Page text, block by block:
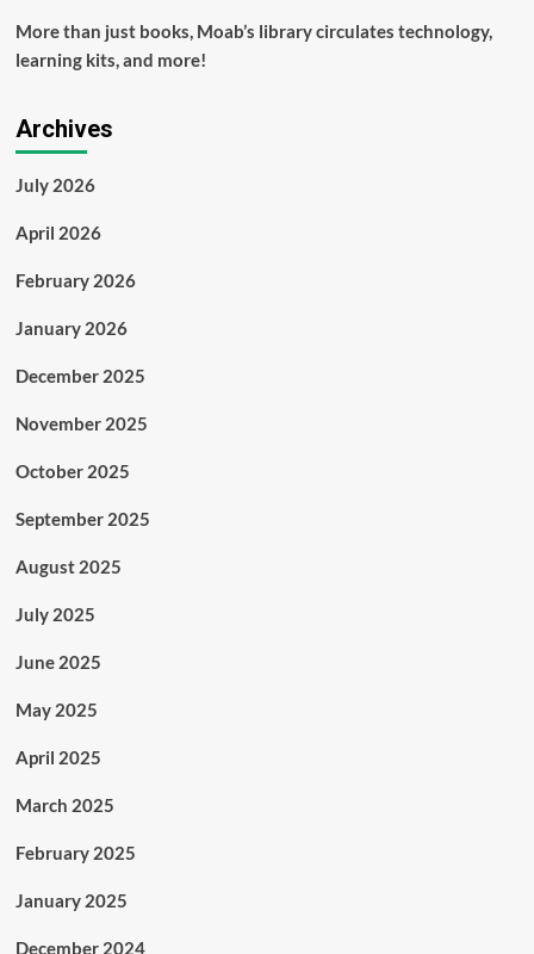
More than just books, Moab’s library circulates technology,
learning kits, and more!
Archives
July 2026
April 2026
February 2026
January 2026
December 2025
November 2025
October 2025
September 2025
August 2025
July 2025
June 2025
May 2025
April 2025
March 2025
February 2025
January 2025
December 2024